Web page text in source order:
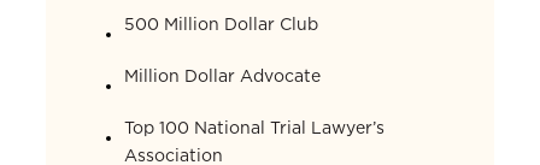
500 Million Dollar Club
Million Dollar Advocate
Top 100 National Trial Lawyer’s
Association